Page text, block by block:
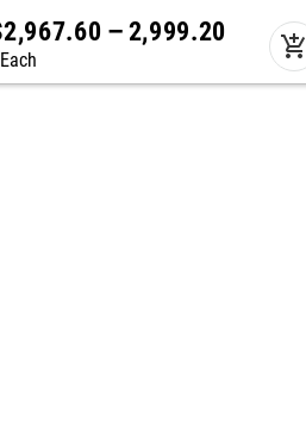
2,967.60 – 2,999.20
Each add_shopping_cart